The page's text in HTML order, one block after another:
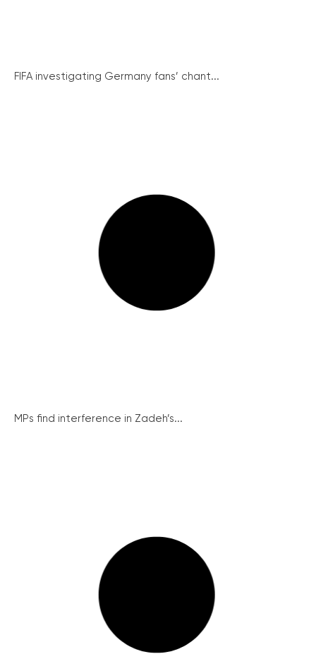
FIFA investigating Germany fans’ chant...
MPs find interference in Zadeh’s...